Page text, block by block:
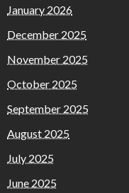
January 2026
December 2025
November 2025
October 2025
September 2025
August 2025
July 2025
June 2025